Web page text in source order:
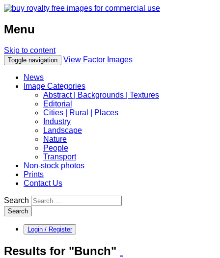
Menu
Skip to content
Toggle navigation View Factor Images
News
Image Categories
Abstract | Backgrounds | Textures
Editorial
Cities | Rural | Places
Industry
Landscape
Nature
People
Transport
Non-stock photos
Prints
Contact Us
Search
Search
Login / Register
Results for "Bunch"